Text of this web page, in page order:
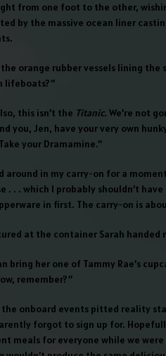
from one foot to the other,
by the massive ocean liner
the orange rubber vessels lining
lifeboats?”
this isn’t the Titanic. We’re not
you, Jen, have your very own
your Dramamine.”
around in my carry-on for a
. . . which I probably shouldn’t
in first. The carry-on is
at the container Sarah handed
bring her one of Tammy Rae’s
remember?”
the onboard events pitted reality
forgot to sign up for.
meals for everyone while we